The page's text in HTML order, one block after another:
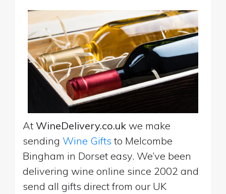
At WineDelivery.co.uk we make
sending Wine Gifts to Melcombe
Bingham in Dorset easy. We’ve been
delivering wine online since 2002 and
send all gifts direct from our UK